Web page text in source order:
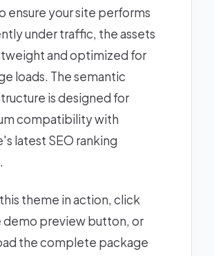
ensure your site performs
under traffic, the assets
and optimized for
loads. The semantic
is designed for
compatibility with
latest SEO ranking
theme in action, click
demo preview button, or
the complete package